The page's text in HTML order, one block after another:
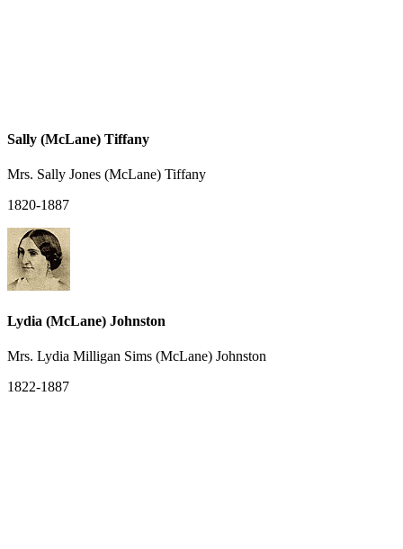
Sally (McLane) Tiffany
Mrs. Sally Jones (McLane) Tiffany
1820-1887
Lydia (McLane) Johnston
Mrs. Lydia Milligan Sims (McLane) Johnston
1822-1887